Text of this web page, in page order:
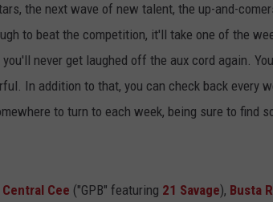
the next wave of new talent, the up-and-
to beat the competition, it'll take one of the
never get laughed off the aux cord again.
In addition to that, you can check back every
to turn to each week, being sure to find
Central Cee ("GPB" featuring 21 Savage), Busta